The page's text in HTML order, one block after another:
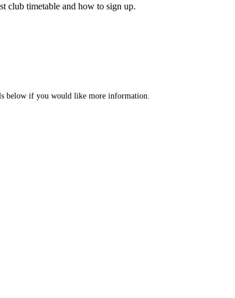
club timetable and how to sign up.
below if you would like more information.